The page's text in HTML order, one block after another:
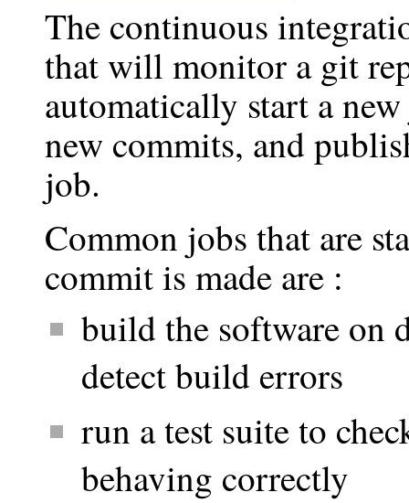
The continuous
that will monitor a git
automatically start a
new commits, and
job.
Common jobs that are
commit is made are :
build the software on
detect build errors
run a test suite to
behaving correctly